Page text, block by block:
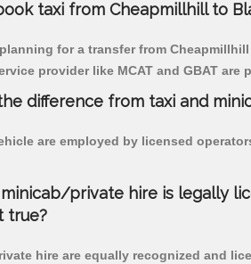
taxi from Cheapmillhill to
for a transfer from
provider like MCAT and GBAT
difference from taxi and
are employed by licensed
private hire is legally
true?
hire are equally recognized and